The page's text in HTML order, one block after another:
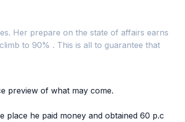
Her prepare on the state of affairs earns
to 90% . This is all to guarantee that
preview of what may come.
place he paid money and obtained 60 p.c